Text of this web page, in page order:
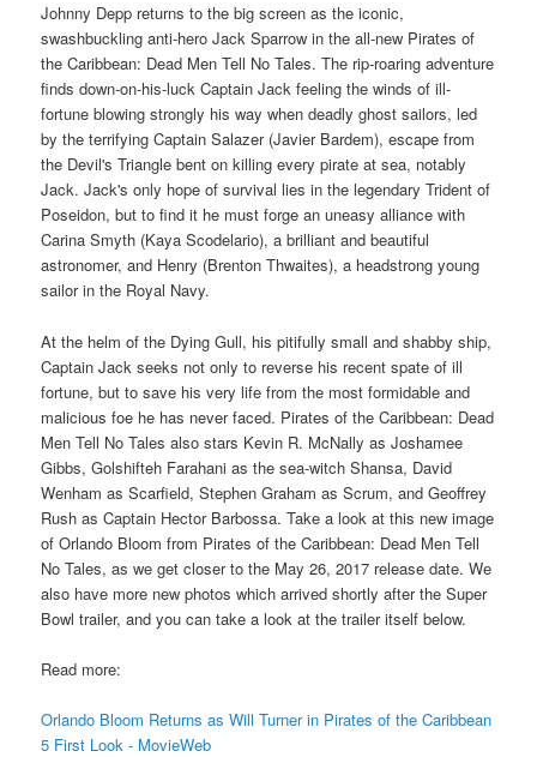
Johnny Depp returns to the big screen as the iconic,
swashbuckling anti-hero Jack Sparrow in the all-new Pirates of
the Caribbean: Dead Men Tell No Tales. The rip-roaring adventure
finds down-on-his-luck Captain Jack feeling the winds of ill-
fortune blowing strongly his way when deadly ghost sailors, led
by the terrifying Captain Salazer (Javier Bardem), escape from
the Devil's Triangle bent on killing every pirate at sea, notably
Jack. Jack's only hope of survival lies in the legendary Trident of
Poseidon, but to find it he must forge an uneasy alliance with
Carina Smyth (Kaya Scodelario), a brilliant and beautiful
astronomer, and Henry (Brenton Thwaites), a headstrong young
sailor in the Royal Navy.
At the helm of the Dying Gull, his pitifully small and shabby ship,
Captain Jack seeks not only to reverse his recent spate of ill
fortune, but to save his very life from the most formidable and
malicious foe he has never faced. Pirates of the Caribbean: Dead
Men Tell No Tales also stars Kevin R. McNally as Joshamee
Gibbs, Golshifteh Farahani as the sea-witch Shansa, David
Wenham as Scarfield, Stephen Graham as Scrum, and Geoffrey
Rush as Captain Hector Barbossa. Take a look at this new image
of Orlando Bloom from Pirates of the Caribbean: Dead Men Tell
No Tales, as we get closer to the May 26, 2017 release date. We
also have more new photos which arrived shortly after the Super
Bowl trailer, and you can take a look at the trailer itself below.
Read more:
Orlando Bloom Returns as Will Turner in Pirates of the Caribbean
5 First Look - MovieWeb